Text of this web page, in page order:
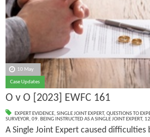
10 May
Case Updates
O v O [2023] EWFC 161
EXPERT EVIDENCE, SINGLE JOINT EXPERT, QUESTIONS TO
SURVEYOR, 09. BEING INSTRUCTED AS A SINGLE JOINT EXPERT,
A Single Joint Expert caused difficulties